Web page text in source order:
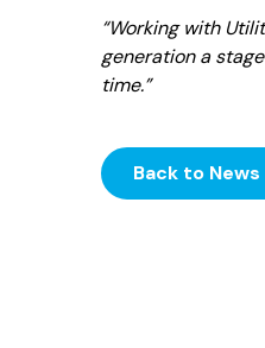
“Working with
generation a
time.”
Back to News